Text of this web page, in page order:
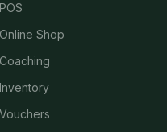
POS
Online Shop
Coaching
Inventory
Vouchers